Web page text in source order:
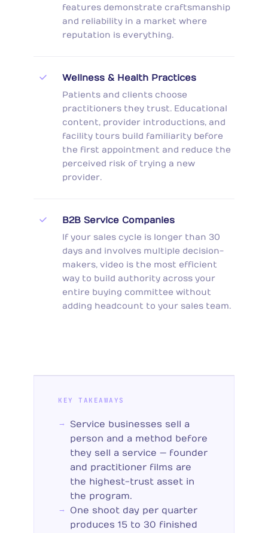
features demonstrate craftsmanship
and reliability in a market where
reputation is everything.
Wellness & Health Practices
Patients and clients choose
practitioners they trust. Educational
content, provider introductions, and
facility tours build familiarity before
the first appointment and reduce the
perceived risk of trying a new
provider.
B2B Service Companies
If your sales cycle is longer than 30
days and involves multiple decision-
makers, video is the most efficient
way to build authority across your
entire buying committee without
adding headcount to your sales team.
KEY TAKEAWAYS
Service businesses sell a
person and a method before
they sell a service — founder
and practitioner films are
the highest-trust asset in
the program.
One shoot day per quarter
produces 15 to 30 finished